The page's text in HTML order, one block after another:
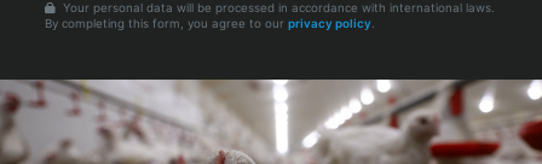
Your personal data will be processed in accordance with international laws.
By completing this form, you agree to our privacy policy.